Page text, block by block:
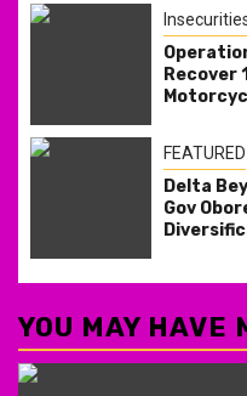
Recover
FEATURED
Delta
Gov
YOU MAY HAVE